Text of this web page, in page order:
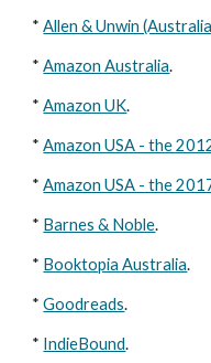
* Allen & Unwin
* Amazon Australia.
* Amazon UK.
* Amazon USA - the
* Amazon USA - the
* Barnes & Noble.
* Booktopia Australia.
* Goodreads.
* IndieBound.